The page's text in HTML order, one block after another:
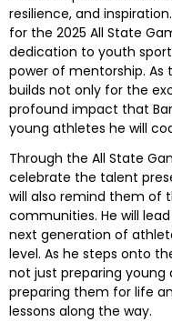
resilience, and
for the 2025 All State
dedication to youth
power of mentorship.
builds not only for the
profound impact that
young athletes he will
Through the All State
celebrate the talent
will also remind them of
communities. He will
next generation of
level. As he steps onto
not just preparing
preparing them for life
lessons along the way.